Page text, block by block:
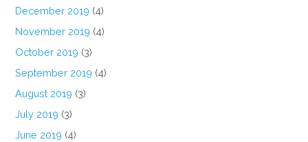
December 2019 (4)
November 2019 (4)
October 2019 (3)
September 2019 (4)
August 2019 (3)
July 2019 (3)
June 2019 (4)